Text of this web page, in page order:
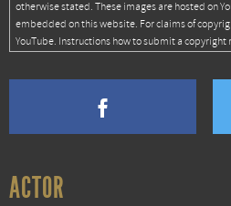
otherwise stated. These images are hosted on
embedded on this website. For claims of
YouTube. Instructions how to submit a
ACTOR